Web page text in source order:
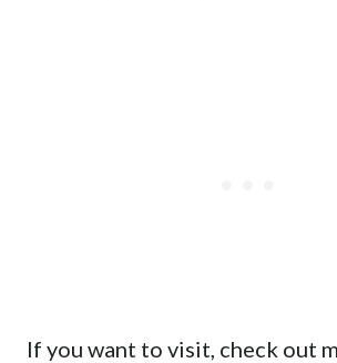
If you want to visit, check out